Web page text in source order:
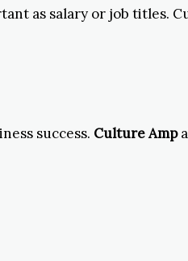
as salary or job titles.
success. Culture Amp